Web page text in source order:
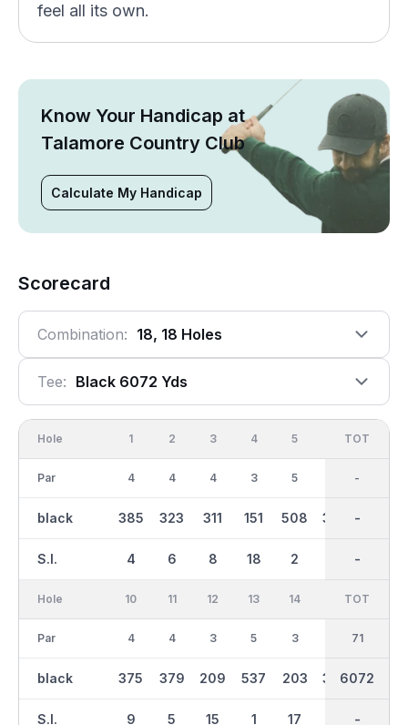
feel all its own.
Know Your Handicap at
Talamore Country Club
Calculate My Handicap
Scorecard
Combination: 18, 18 Holes
Tee: Black 6072 Yds
Hole
Par
black
S.I.
1
4
385
4
2
4
323
6
3
4
311
8
4
3
151
18
5
5
508
2
388
OUT
35
2880
-
TOT
-
-
-
Hole
Par
black
S.I.
10
4
375
9
11
4
379
5
12
3
209
15
13
5
537
1
14
3
203
17
380 333
IN
36
3193
-
TOT
71
6072
-